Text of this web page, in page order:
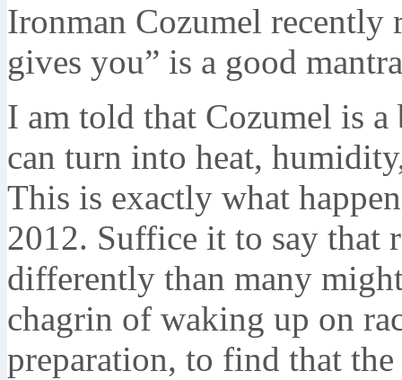
Ironman Cozumel recently
gives you” is a good
I am told that Cozumel is
can turn into heat,
This is exactly what
2012. Suffice it to say that
differently than many
chagrin of waking up on
preparation, to find that